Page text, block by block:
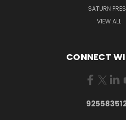
SATURN
VIEW ALL
CONNECT